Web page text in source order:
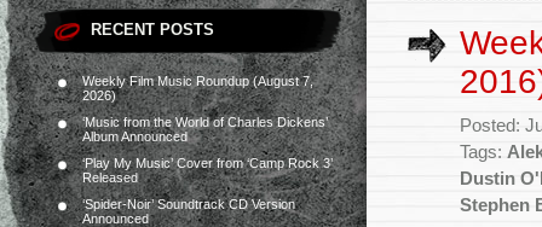
RECENT POSTS
Weekly Film Music Roundup (August 7,
2026)
‘Music from the World of Charles Dickens’
Album Announced
‘Play My Music’ Cover from ‘Camp Rock 3’
Released
‘Spider-Noir’ Soundtrack CD Version
Announced
Posted:
Tags:
Dustin
Stephen